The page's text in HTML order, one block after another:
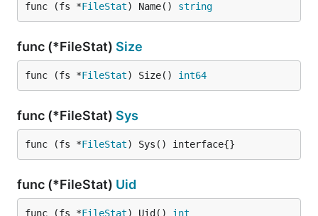
func (fs *FileStat) Name() string
func (*FileStat) Size
func (fs *FileStat) Size() int64
func (*FileStat) Sys
func (fs *FileStat) Sys() interface{}
func (*FileStat) Uid
func (fs *FileStat) Uid() int